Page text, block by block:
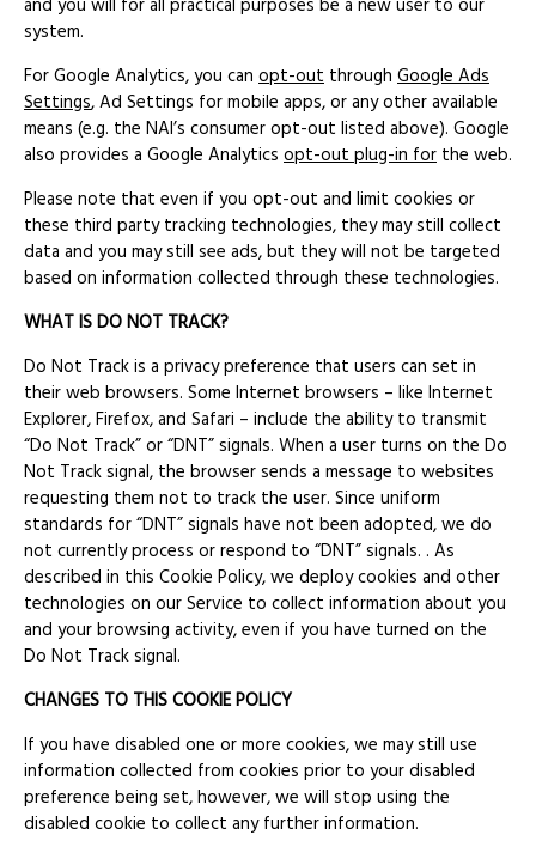
and you will for all practical purposes be a new user to our
system.
For Google Analytics, you can opt-out through Google Ads
Settings, Ad Settings for mobile apps, or any other available
means (e.g. the NAI’s consumer opt-out listed above). Google
also provides a Google Analytics opt-out plug-in for the web.
Please note that even if you opt-out and limit cookies or
these third party tracking technologies, they may still collect
data and you may still see ads, but they will not be targeted
based on information collected through these technologies.
WHAT IS DO NOT TRACK?
Do Not Track is a privacy preference that users can set in
their web browsers. Some Internet browsers – like Internet
Explorer, Firefox, and Safari – include the ability to transmit
“Do Not Track” or “DNT” signals. When a user turns on the Do
Not Track signal, the browser sends a message to websites
requesting them not to track the user. Since uniform
standards for “DNT” signals have not been adopted, we do
not currently process or respond to “DNT” signals. . As
described in this Cookie Policy, we deploy cookies and other
technologies on our Service to collect information about you
and your browsing activity, even if you have turned on the
Do Not Track signal.
CHANGES TO THIS COOKIE POLICY
If you have disabled one or more cookies, we may still use
information collected from cookies prior to your disabled
preference being set, however, we will stop using the
disabled cookie to collect any further information.